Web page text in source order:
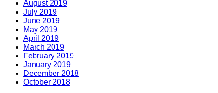
August 2019
July 2019
June 2019
May 2019
April 2019
March 2019
February 2019
January 2019
December 2018
October 2018